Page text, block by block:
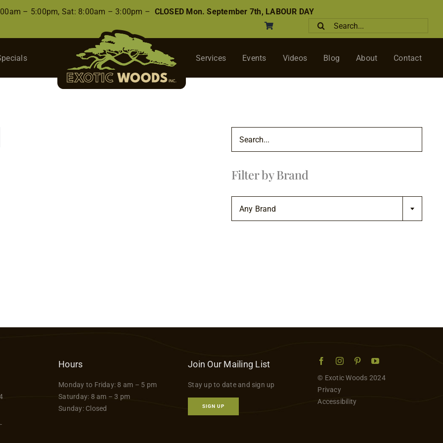
– 5:00pm, Sat: 8:00am – 3:00pm – CLOSED Mon. September 7th, LABOUR DAY
Search
for:
Services Events Videos Blog About Contact
Filter by Brand
Any Brand
Hours
Monday to Friday: 8 am – 5 pm
Saturday: 8 am – 3 pm
Sunday: Closed
Join Our Mailing List
Stay up to date and sign up
SIGN UP
© Exotic Woods 2024
Privacy
Accessibility